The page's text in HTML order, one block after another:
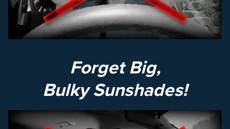
Forget Big,
Bulky Sunshades!